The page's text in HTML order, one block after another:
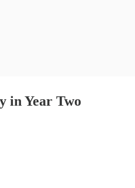
in Year Two